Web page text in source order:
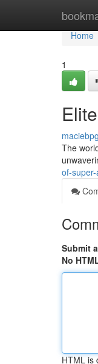
Home
Home
1
The
of-
Submit
No
HTML is